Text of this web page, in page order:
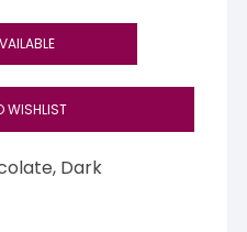
WISHLIST
, Dark